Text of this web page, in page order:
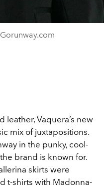
leather, Vaquera’s new
mix of juxtapositions.
in the punky, cool-
brand is known for.
skirts were
t-shirts with Madonna-